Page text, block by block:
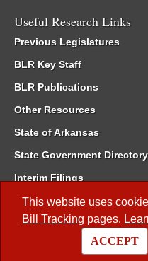
This website uses
Bill Tracking pages.
ACCEPT
Useful Research Links
Previous Legislatures
BLR Key Staff
BLR Publications
Other Resources
State of Arkansas
State Government Directory
Interim Filings
Committee Room
Meetings of the Whole/
Code of Arkansas Rules